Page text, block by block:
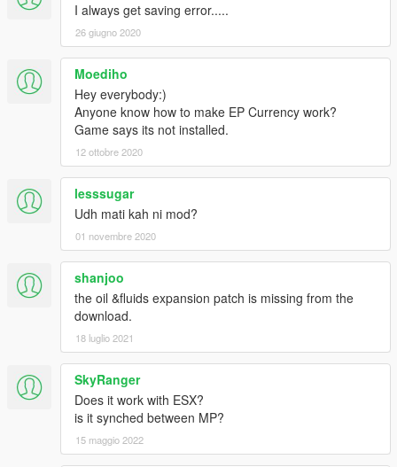
I always get saving error.....
26 giugno 2020
Moediho
Hey everybody:)
Anyone know how to make EP Currency work?
Game says its not installed.
12 ottobre 2020
lesssugar
Udh mati kah ni mod?
01 novembre 2020
shanjoo
the oil &fluids expansion patch is missing from the
download.
18 luglio 2021
SkyRanger
Does it work with ESX?
is it synched between MP?
15 maggio 2022